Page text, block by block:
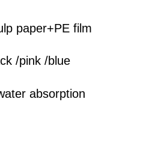
paper+PE film
/pink /blue
absorption